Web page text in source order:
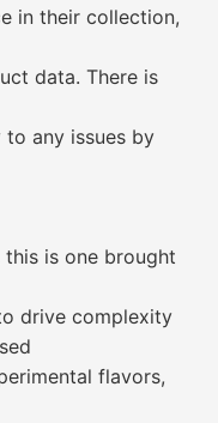
in their collection,
data. There is
any issues by
is one brought
drive complexity
flavors,